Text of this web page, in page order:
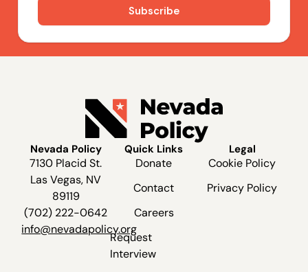
Nevada Policy
7130 Placid St.
Las Vegas, NV
89119
(702) 222-0642
info@nevadapolicy.org
Quick Links
Donate
Contact
Careers
Request
Interview
Legal
Cookie Policy
Privacy Policy